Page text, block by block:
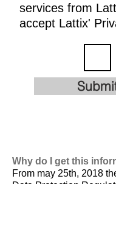
services from
accept Lattix'
Why do I get this
From may 25th, 2018
Data Protection